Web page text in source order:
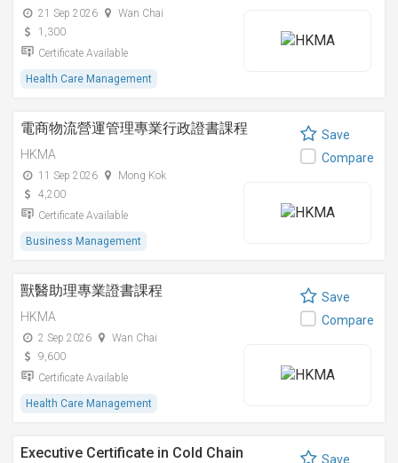
21 Sep 2026
Wan Chai
1,300
Certificate Available
Health Care Management
電商物流營運管理專業行政證書課程
HKMA
11 Sep 2026
Mong Kok
4,200
Certificate Available
Business Management
Save
Compare
獸醫助理專業證書課程
HKMA
2 Sep 2026
Wan Chai
9,600
Certificate Available
Health Care Management
Save
Compare
Executive Certificate in Cold Chain
Save